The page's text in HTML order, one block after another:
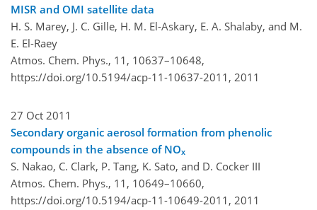
MISR and OMI satellite data
H. S. Marey, J. C. Gille, H. M. El-Askary, E. A. Shalaby, and M.
E. El-Raey
Atmos. Chem. Phys., 11, 10637–10648,
https://doi.org/10.5194/acp-11-10637-2011, 2011
27 Oct 2011
Secondary organic aerosol formation from phenolic
compounds in the absence of NOx
S. Nakao, C. Clark, P. Tang, K. Sato, and D. Cocker III
Atmos. Chem. Phys., 11, 10649–10660,
https://doi.org/10.5194/acp-11-10649-2011, 2011